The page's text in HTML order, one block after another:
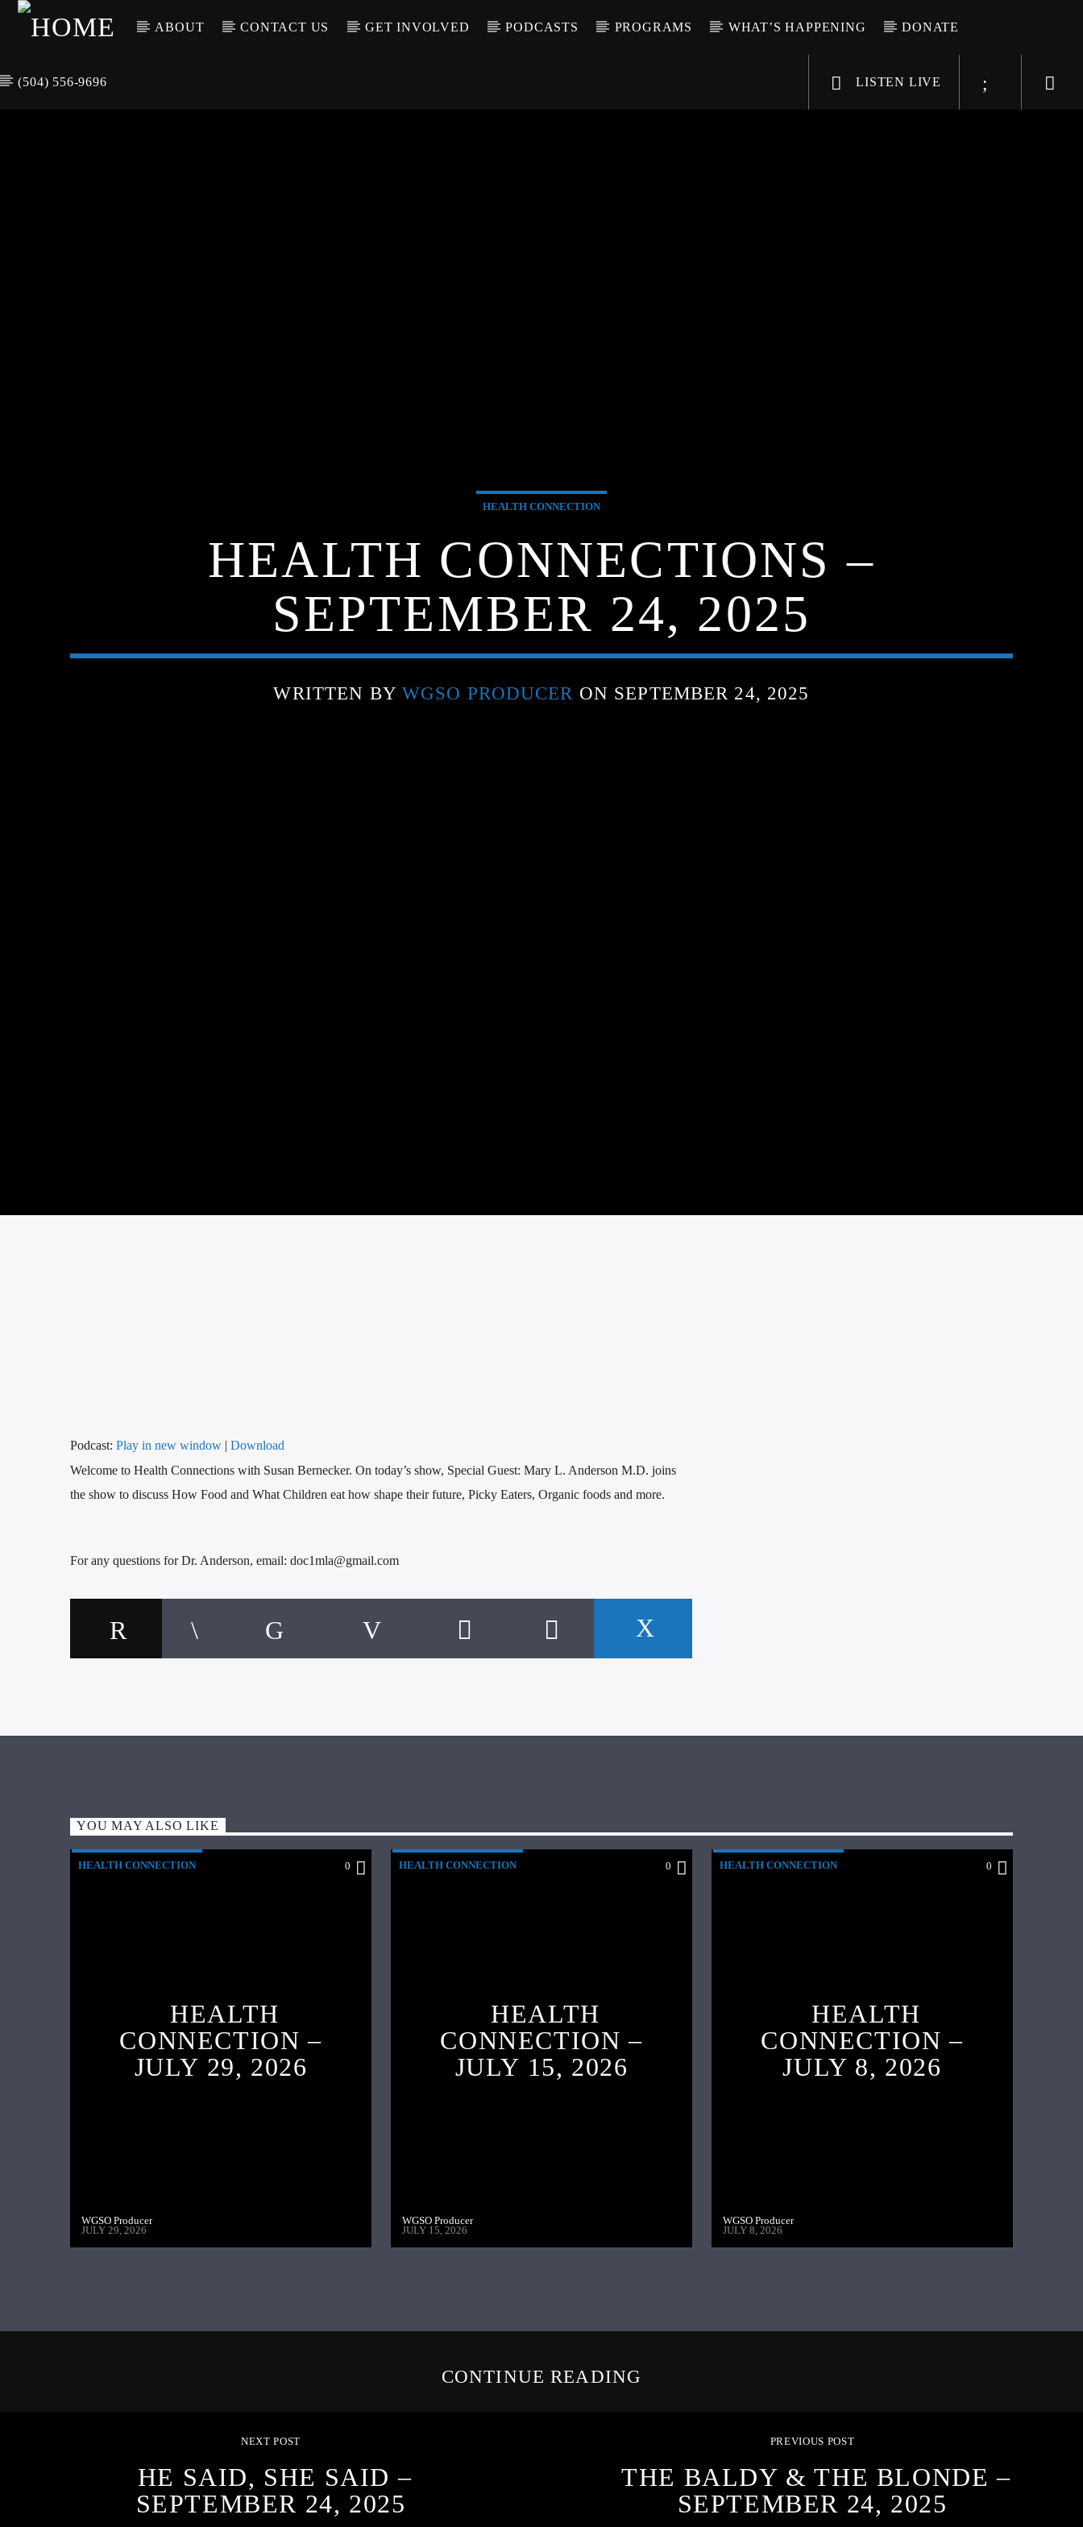
ABOUT CONTACT US GET INVOLVED PODCASTS PROGRAMS WHAT’S HAPPENING DONATE
(504) 556-9696 LISTEN LIVE
HEALTH CONNECTION
HEALTH CONNECTIONS –
SEPTEMBER 24, 2025
WRITTEN BY WGSO PRODUCER ON SEPTEMBER 24, 2025
Podcast: Play in new window | Download
Welcome to Health Connections with Susan Bernecker. On today’s show, Special Guest: Mary L. Anderson M.D. joins
the show to discuss How Food and What Children eat how shape their future, Picky Eaters, Organic foods and more.
For any questions for Dr. Anderson, email: doc1mla@gmail.com
YOU MAY ALSO LIKE
HEALTH CONNECTION 0
HEALTH
CONNECTION –
JULY 29, 2026
WGSO Producer
JULY 29, 2026
HEALTH CONNECTION 0
HEALTH
CONNECTION –
JULY 15, 2026
WGSO Producer
JULY 15, 2026
HEALTH CONNECTION 0
HEALTH
CONNECTION –
JULY 8, 2026
WGSO Producer
JULY 8, 2026
CONTINUE READING
NEXT POST
HE SAID, SHE SAID –
SEPTEMBER 24, 2025
PREVIOUS POST
THE BALDY & THE BLONDE –
SEPTEMBER 24, 2025